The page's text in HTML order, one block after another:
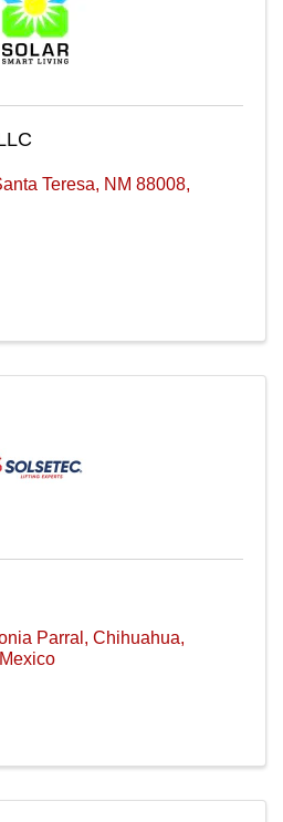
Teresa, NM 88008,
Parral , Chihuahua,